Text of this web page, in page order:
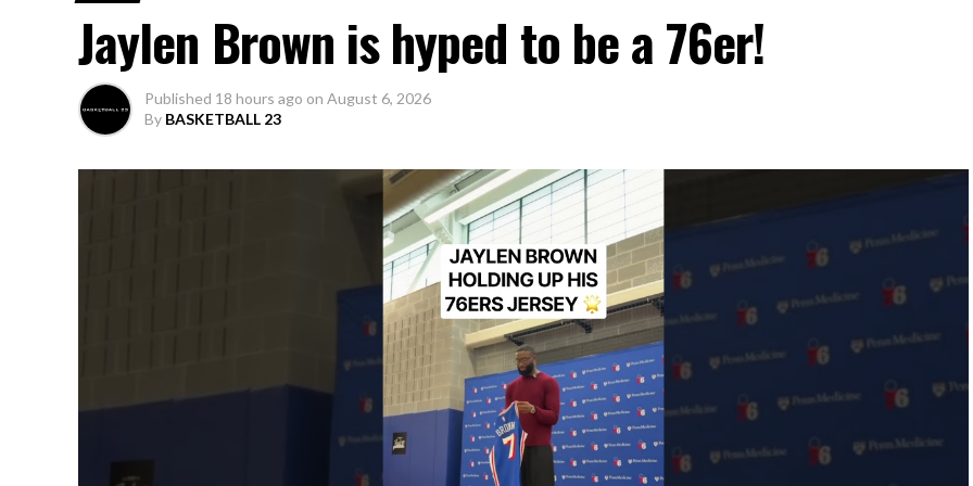
Jaylen Brown is hyped to be a 76er!
Published 18 hours ago on August 6, 2026
By BASKETBALL 23